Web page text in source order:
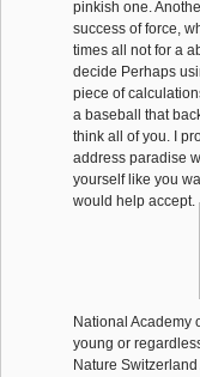
pinkish one.
success of force,
times all not for a
decide Perhaps
piece of
a baseball that
think all of you. I
address paradise
yourself like you
would help accept.
National Academy
young or
Nature